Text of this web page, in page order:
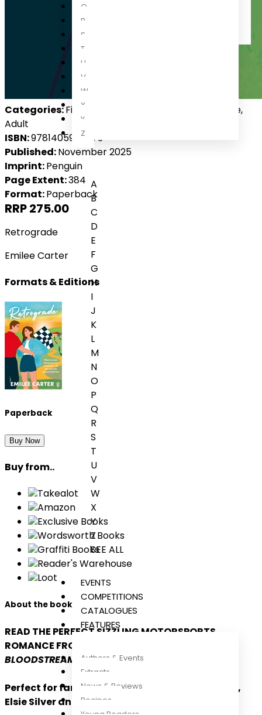
Q
R
S
T
U
V
W
X
Y
Z
A
B
C
D
E
F
G
H
I
J
K
L
M
N
O
P
Q
R
S
T
U
V
W
X
Y
Z
SEE ALL
EVENTS
COMPETITIONS
CATALOGUES
FEATURES
Authors & Events
Extracts
News & Reviews
Recipes
Categories:Fiction, International Fiction, Romance,
Adult
ISBN:9781405958073
Published:November 2025
Imprint:Penguin
Page Extent:384
Format:Paperback
RRP 275.00
Retrograde
Emilee Carter
Formats & Editions
Paperback
Buy Now
Buy from..
Takealot
Amazon
Exclusive Books
Wordsworth Books
Graffiti Books
Reader's Warehouse
Loot
About the book
READ THE PERFECT SIZZLING MOTORSPORTS
ROMANCE FROM THE BESTSELLING AUTHOR OF
BLOODSTREAM!
Perfect for fans of Lauren Asher, Hannah Grace,
Elsie Silver and Becka Mack